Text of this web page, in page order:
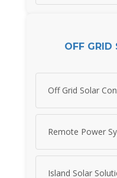
OFF GRID
Off Grid Solar
Remote Power
Island Solar